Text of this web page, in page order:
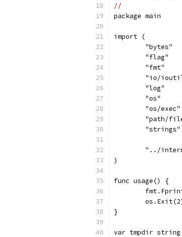
//
package main
import (
	"bytes"
	"flag"
	"fmt"
"io/
	"log"
	"os"
	"os/exec"
"path/
	"strings"
"../
)
func usage() {
}
var tmpdir string